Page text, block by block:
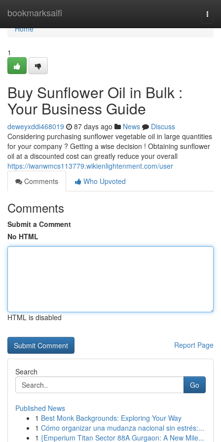
bookmarksaifi
Home
Home
1
Buy Sunflower Oil in Bulk :
Your Business Guide
deweyxddi468019 87 days ago News
Discuss
Considering purchasing sunflower vegetable oil in large quantities
for your company ? Getting a wise decision ! Obtaining sunflower
oil at a discounted cost can greatly reduce your overall
https://iwanwmcs113779.wikienlightenment.com/user
Comments
Who Upvoted
Comments
Submit a Comment
No HTML
HTML is disabled
Report Page
Search
Go
Published News
1 Best Monk Backgrounds: Exploring Your Way
1 Cómo organizar una mudanza nacional sin estrés:...
1 {Emperium Titan Sector 88A Gurgaon: A New Mile...